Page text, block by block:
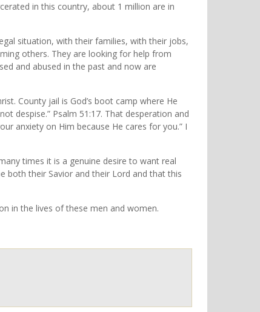
in this country, about 1 million are in
situation, with their families, with their jobs,
others. They are looking for help from
and abused in the past and now are
County jail is God’s boot camp where He
despise.” Psalm 51:17. That desperation and
anxiety on Him because He cares for you.” I
times it is a genuine desire to want real
both their Savior and their Lord and that this
in the lives of these men and women.